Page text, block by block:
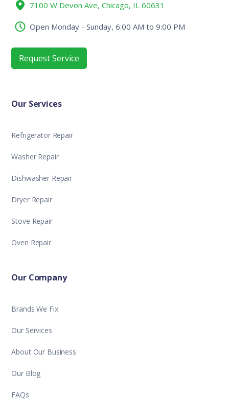
7100 W Devon Ave, Chicago, IL 60631
Open Monday - Sunday, 6:00 AM to 9:00 PM
Request Service
Our Services
Refrigerator Repair
Washer Repair
Dishwasher Repair
Dryer Repair
Stove Repair
Oven Repair
Our Company
Brands We Fix
Our Services
About Our Business
Our Blog
FAQs